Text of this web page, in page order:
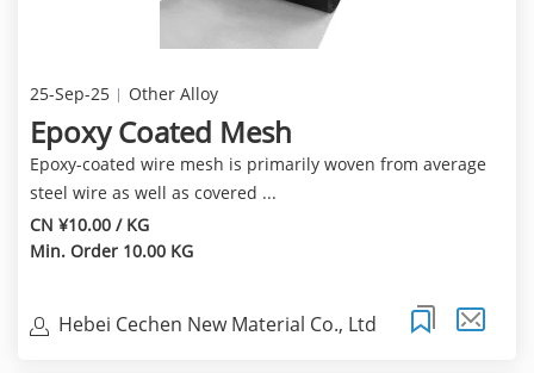
25-Sep-25 Other Alloy
Epoxy Coated Mesh
Epoxy-coated wire mesh is primarily woven from average
steel wire as well as covered ...
CN ¥10.00 / KG
Min. Order 10.00 KG
Hebei Cechen New Material Co., Ltd